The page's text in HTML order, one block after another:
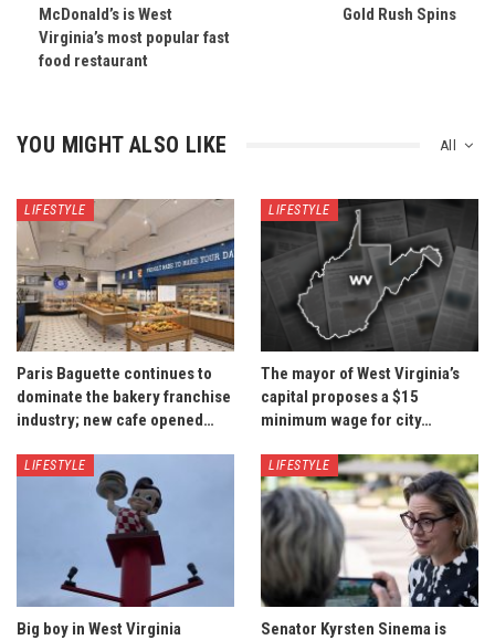
McDonald’s is West
Virginia’s most popular fast
food restaurant
Gold Rush Spins
All
YOU MIGHT ALSO LIKE
LIFESTYLE
Paris Baguette continues to
dominate the bakery franchise
industry; new cafe opened…
LIFESTYLE
The mayor of West Virginia’s
capital proposes a $15
minimum wage for city…
LIFESTYLE
Big boy in West Virginia
LIFESTYLE
Senator Kyrsten Sinema is